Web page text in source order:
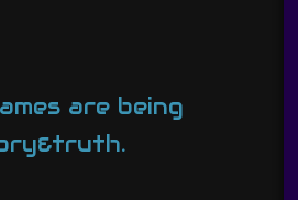
are being